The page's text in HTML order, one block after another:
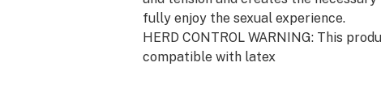
fully enjoy the sexual experience.
HERD CONTROL WARNING: This
compatible with latex